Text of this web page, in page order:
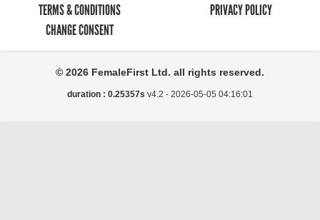
TERMS & CONDITIONS
PRIVACY POLICY
CHANGE CONSENT
© 2026 FemaleFirst Ltd. all rights reserved.
duration : 0.25357s v4.2 - 2026-05-05 04:16:01